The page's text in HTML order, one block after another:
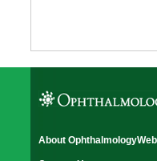
About OphthalmologyWeb